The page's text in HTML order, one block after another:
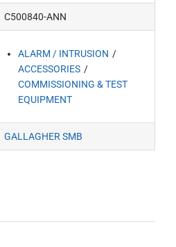
C500840-ANN
ALARM / INTRUSION
ACCESSORIES
COMMISSIONING & TEST
EQUIPMENT
GALLAGHER SMB